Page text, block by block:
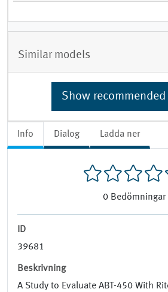
Info Dialog Ladda ner
0 Bedömningar
ID
39681
Beskrivning
A Study to Evaluate ABT-450 With
Similar models
Show